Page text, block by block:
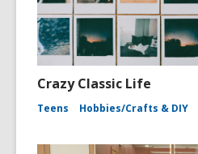
Crazy Classic Life
Teens Hobbies/Crafts & DIY